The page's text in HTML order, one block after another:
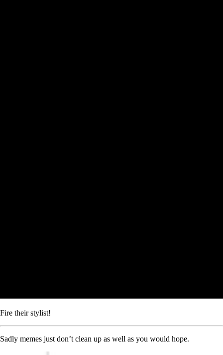
Fire their stylist!
Sadly memes just don’t clean up as well as you would hope.